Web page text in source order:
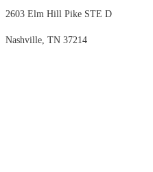
2603 Elm Hill Pike STE D
Nashville, TN 37214